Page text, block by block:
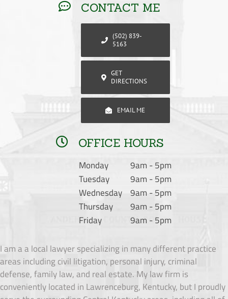
CONTACT ME
(502) 839-
5163
GET
DIRECTIONS
EMAIL ME
OFFICE HOURS
Monday
9am - 5pm
Tuesday
9am - 5pm
Wednesday
9am - 5pm
Thursday
9am - 5pm
Friday
9am - 5pm
I am a a local lawyer specializing in many different practice
areas including civil litigation, personal injury, criminal
defense, family law, and real estate. My law firm is
conveniently located in Lawrenceburg, Kentucky, but I proudly